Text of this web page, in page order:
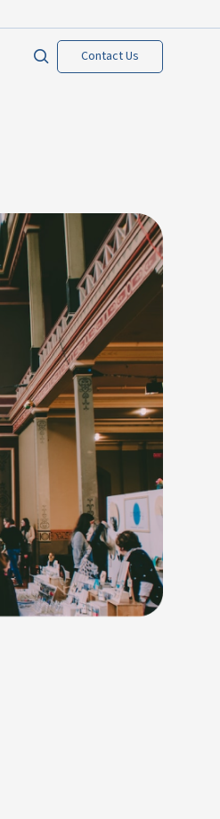
Contact Us